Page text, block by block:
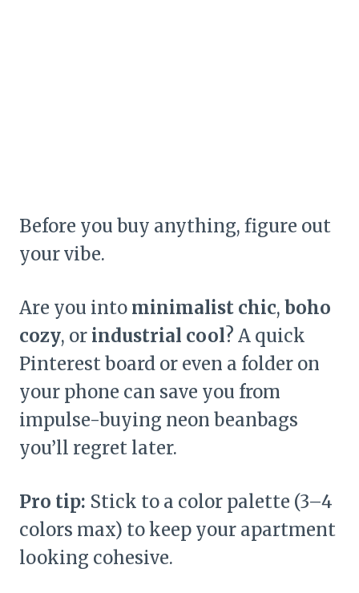
Before you buy anything, figure out
your vibe.
Are you into minimalist chic, boho
cozy, or industrial cool? A quick
Pinterest board or even a folder on
your phone can save you from
impulse-buying neon beanbags
you’ll regret later.
Pro tip: Stick to a color palette (3–4
colors max) to keep your apartment
looking cohesive.